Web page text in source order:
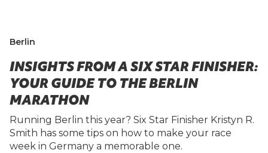
Berlin
INSIGHTS FROM A SIX STAR FINISHER:
YOUR GUIDE TO THE BERLIN
MARATHON
Running Berlin this year? Six Star Finisher Kristyn R.
Smith has some tips on how to make your race
week in Germany a memorable one.